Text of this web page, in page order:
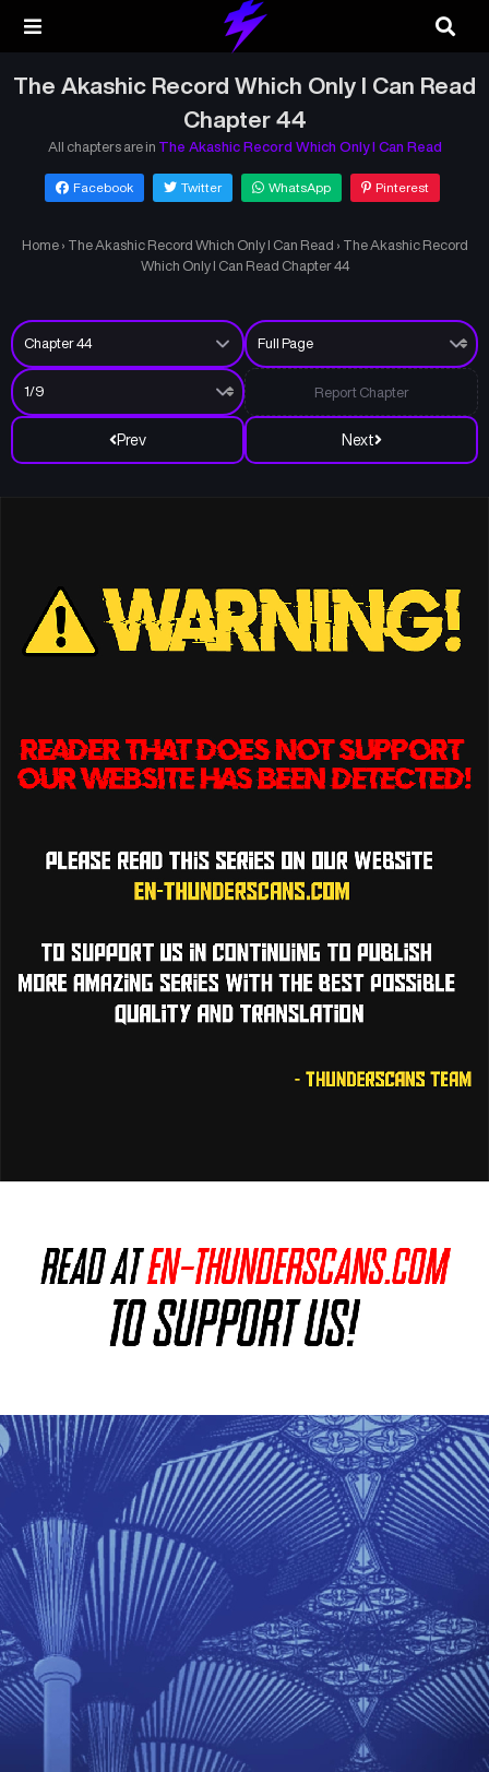
The Akashic Record Which Only I Can Read
Chapter 44
All chapters are in The Akashic Record Which Only I Can Read
Facebook Twitter WhatsApp Pinterest
Home › The Akashic Record Which Only I Can Read › The Akashic Record
Which Only I Can Read Chapter 44
Prev Next
Report Chapter